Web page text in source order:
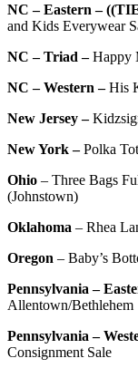
NC – Eastern –
and Kids Everywear
NC – Triad –Happy
NC – Western – His
New Jersey –
New York – Polka
Ohio – Three Bags
(Johnstown)
Oklahoma – Rhea
Oregon – Baby’s
Pennsylvania –
Allentown/Bethlehem
Pennsylvania –
Consignment Sale